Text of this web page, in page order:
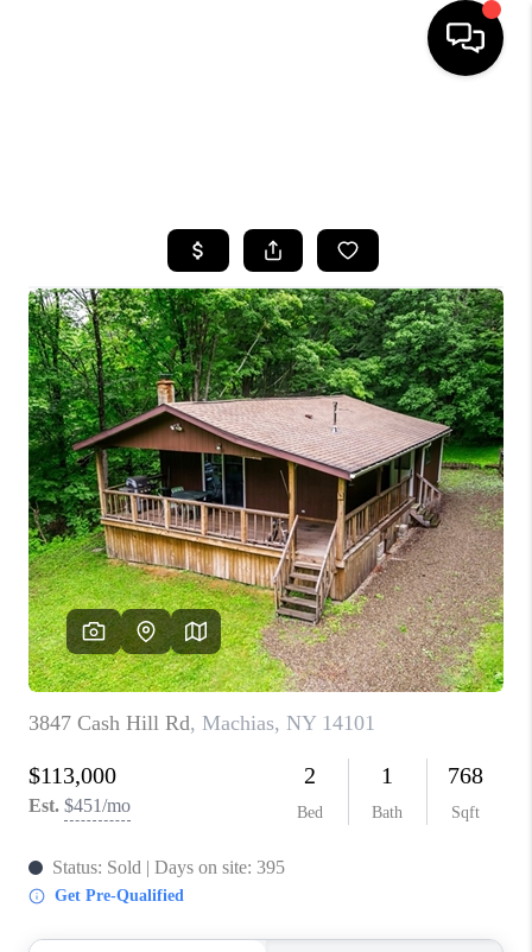
TOP AREAS
BUYING
SELLING
FINANCING
HOME VALUE
WHO WE ARE
REVIEWS
CAREERS
ABOUT PLACE
CONNECT